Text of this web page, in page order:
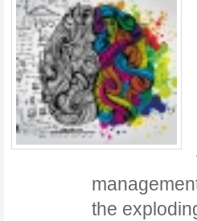
the